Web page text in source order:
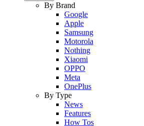
By Brand
Google
Apple
Samsung
Motorola
Nothing
Xiaomi
OPPO
Meta
OnePlus
By Type
News
Features
How Tos